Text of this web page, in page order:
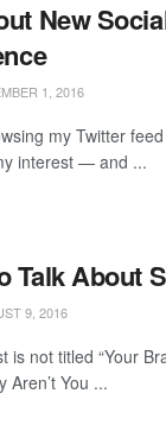
New
1, 2016
my Twitter
interest — and ...
Talk About
9, 2016
is not titled “Your
Aren’t You ...